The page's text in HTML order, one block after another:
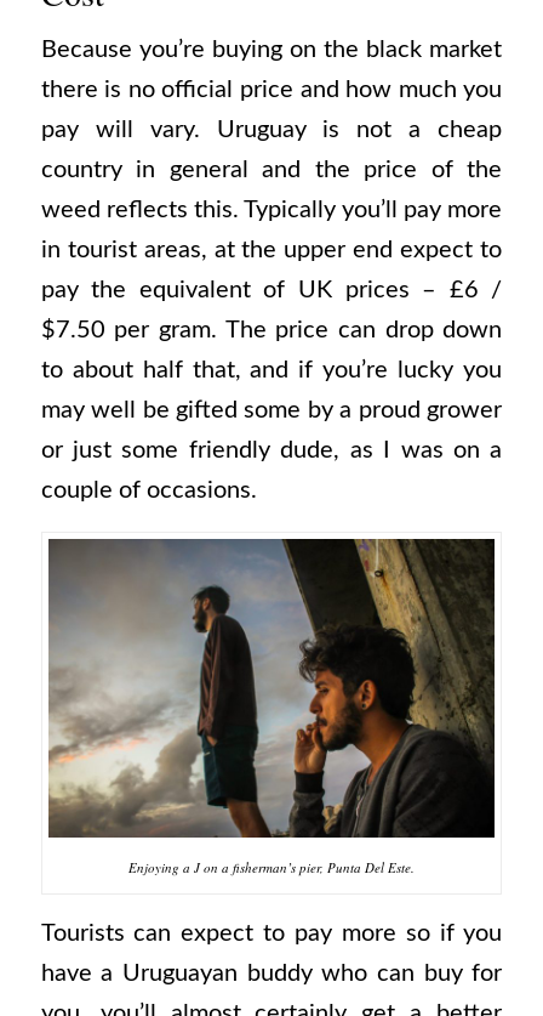
Because you’re buying on the black market
there is no official price and how much you
pay will vary. Uruguay is not a cheap
country in general and the price of the
weed reflects this. Typically you’ll pay more
in tourist areas, at the upper end expect to
pay the equivalent of UK prices – £6 /
$7.50 per gram. The price can drop down
to about half that, and if you’re lucky you
may well be gifted some by a proud grower
or just some friendly dude, as I was on a
couple of occasions.
Enjoying a J on a fisherman’s pier, Punta Del Este.
Tourists can expect to pay more so if you
have a Uruguayan buddy who can buy for